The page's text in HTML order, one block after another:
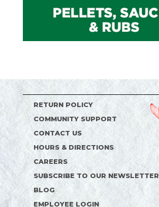
RETURN POLICY
COMMUNITY SUPPORT
CONTACT US
HOURS & DIRECTIONS
CAREERS
SUBSCRIBE TO OUR NEWSLETTER
BLOG
EMPLOYEE LOGIN